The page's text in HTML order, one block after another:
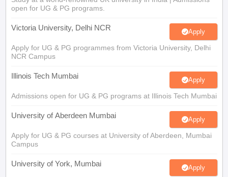
open for UG & PG programs.
Victoria University, Delhi NCR Apply
Apply for UG & PG programmes from Victoria University, Delhi
NCR Campus
Illinois Tech Mumbai Apply
Admissions open for UG & PG programs at Illinois Tech Mumbai
University of Aberdeen Mumbai Apply
Apply for UG & PG courses at University of Aberdeen, Mumbai
Campus
University of York, Mumbai Apply